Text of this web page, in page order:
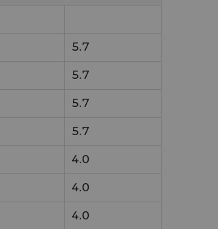
5.7
5.7
5.7
5.7
4.0
4.0
4.0